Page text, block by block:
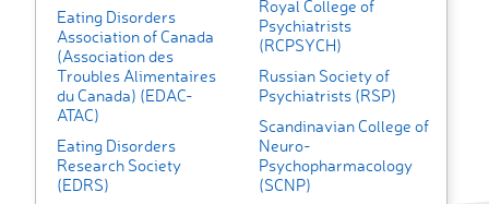
Eating Disorders
Association of Canada
(Association des
Troubles Alimentaires
du Canada) (EDAC-
ATAC)
Eating Disorders
Research Society
(EDRS)
Royal College of
Psychiatrists
(RCPSYCH)
Russian Society of
Psychiatrists (RSP)
Scandinavian College of
Neuro-
Psychopharmacology
(SCNP)